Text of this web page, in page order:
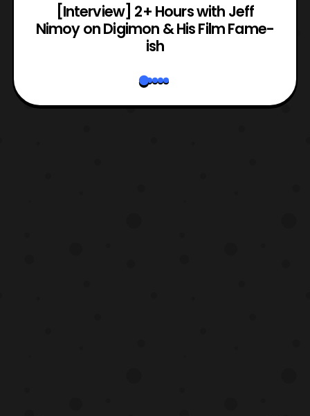
[Interview] 2+ Hours with Jeff
Nimoy on Digimon & His Film Fame-
ish